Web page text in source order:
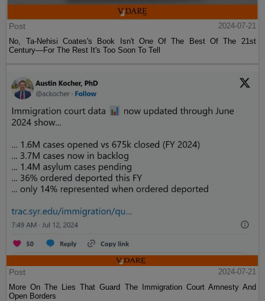
Post
2024-07-21
No, Ta-Nehisi Coates's Book Isn't One Of The Best Of The 21st
Century—For The Rest It's Too Soon To Tell
Post
2024-07-21
More On The Lies That Guard The Immigration Court Amnesty And
Open Borders